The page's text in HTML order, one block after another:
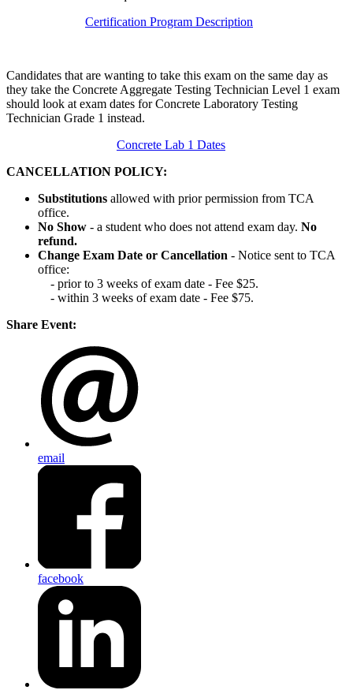
Certification Program Description
Candidates that are wanting to take this exam on the same day as
they take the Concrete Aggregate Testing Technician Level 1 exam
should look at exam dates for Concrete Laboratory Testing
Technician Grade 1 instead.
Concrete Lab 1 Dates
CANCELLATION POLICY:
Substitutions allowed with prior permission from TCA
office.
No Show - a student who does not attend exam day. No
refund.
Change Exam Date or Cancellation - Notice sent to TCA
office:
- prior to 3 weeks of exam date - Fee $25.
- within 3 weeks of exam date - Fee $75.
Share Event:
email
facebook